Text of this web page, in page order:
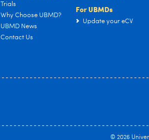
Trials
Why Choose UBMD?
UBMD News
Contact Us
For UBMDs
Update your eCV
© 2026